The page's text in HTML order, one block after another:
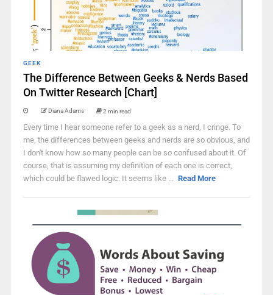
GEEK
The Difference Between Geeks & Nerds Based
On Twitter Research [Chart]
Diana Adams 2 min read
Every time I hear someone refer to a geek as a nerd, I cringe. To
me, the differences between geeks and nerds are so obvious, and
I don't know how so many people can be so confused about it. Of
course, that is assuming my definition of each one is correct,
which could be flawed logic. It seems like ... Read More